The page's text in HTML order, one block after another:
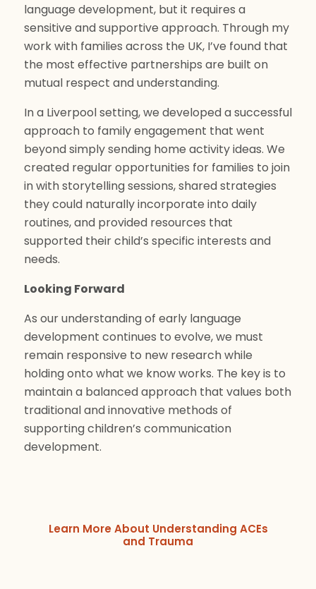
language development, but it requires a
sensitive and supportive approach. Through my
work with families across the UK, I’ve found that
the most effective partnerships are built on
mutual respect and understanding.
In a Liverpool setting, we developed a successful
approach to family engagement that went
beyond simply sending home activity ideas. We
created regular opportunities for families to join
in with storytelling sessions, shared strategies
they could naturally incorporate into daily
routines, and provided resources that
supported their child’s specific interests and
needs.
Looking Forward
As our understanding of early language
development continues to evolve, we must
remain responsive to new research while
holding onto what we know works. The key is to
maintain a balanced approach that values both
traditional and innovative methods of
supporting children’s communication
development.
Learn More About Understanding ACEs
and Trauma